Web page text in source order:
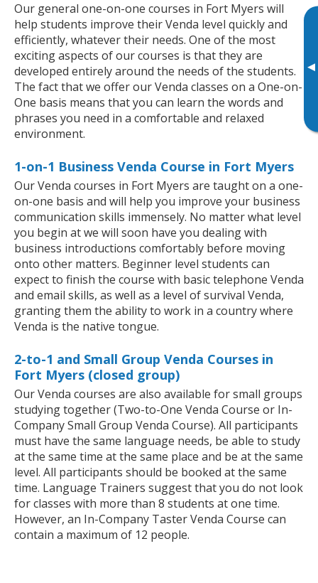
▸
Our general one-on-one courses in Fort Myers will
help students improve their Venda level quickly and
efficiently, whatever their needs. One of the most
exciting aspects of our courses is that they are
developed entirely around the needs of the students.
The fact that we offer our Venda classes on a One-on-
One basis means that you can learn the words and
phrases you need in a comfortable and relaxed
environment.
1-on-1 Business Venda Course in Fort Myers
Our Venda courses in Fort Myers are taught on a one-
on-one basis and will help you improve your business
communication skills immensely. No matter what level
you begin at we will soon have you dealing with
business introductions comfortably before moving
onto other matters. Beginner level students can
expect to finish the course with basic telephone Venda
and email skills, as well as a level of survival Venda,
granting them the ability to work in a country where
Venda is the native tongue.
2-to-1 and Small Group Venda Courses in
Fort Myers (closed group)
Our Venda courses are also available for small groups
studying together (Two-to-One Venda Course or In-
Company Small Group Venda Course). All participants
must have the same language needs, be able to study
at the same time at the same place and be at the same
level. All participants should be booked at the same
time. Language Trainers suggest that you do not look
for classes with more than 8 students at one time.
However, an In-Company Taster Venda Course can
contain a maximum of 12 people.